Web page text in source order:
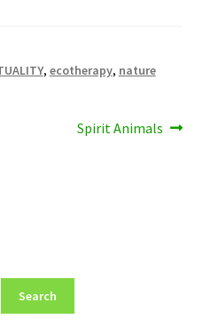
, ecotherapy, nature
Next
Spirit Animals
Search